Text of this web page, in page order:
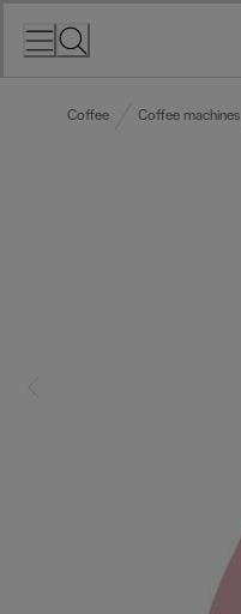
Coffee Coffee machines